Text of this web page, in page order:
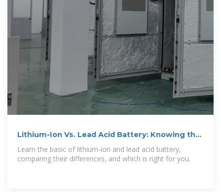
Lithium-Ion Vs. Lead Acid Battery: Knowing the
Differences
Learn the basic of lithium-ion and lead acid battery,
comparing their differences, and which is right for you.